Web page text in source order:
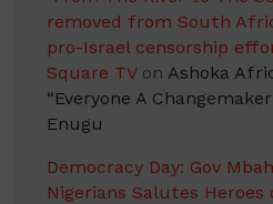
removed from South
pro-Israel censorship
Square TVon Ashoka
“Everyone A
Enugu
Democracy Day: Gov
Nigerians Salutes